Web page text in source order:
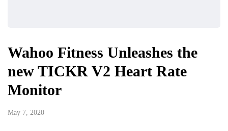
Wahoo Fitness Unleashes the
new TICKR V2 Heart Rate
Monitor
May 7, 2020